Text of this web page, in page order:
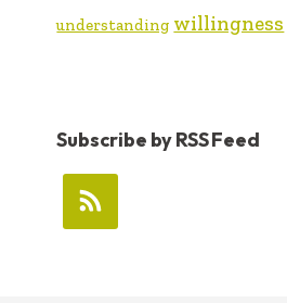
understanding willingness
Subscribe by RSS Feed